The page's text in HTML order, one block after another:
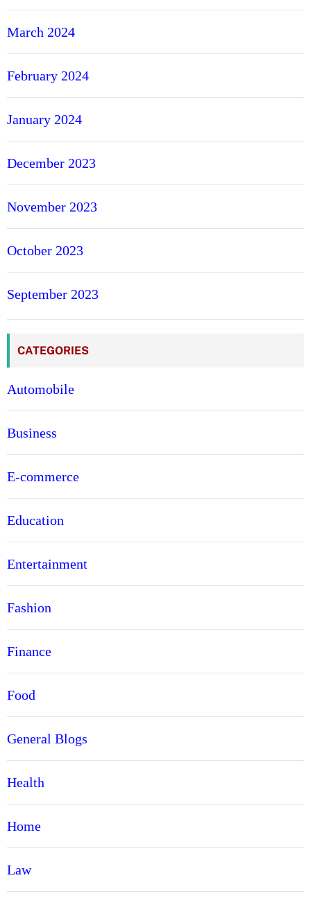
March 2024
February 2024
January 2024
December 2023
November 2023
October 2023
September 2023
CATEGORIES
Automobile
Business
E-commerce
Education
Entertainment
Fashion
Finance
Food
General Blogs
Health
Home
Law